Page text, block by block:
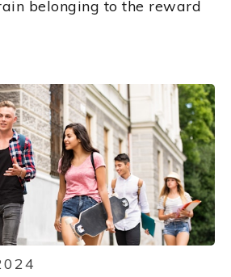
belonging to the reward